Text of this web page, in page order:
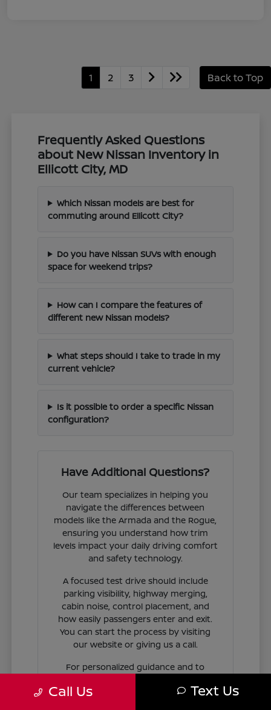
1 2 3 Back to Top
Frequently Asked Questions
about New Nissan Inventory in
Ellicott City, MD
Which Nissan models are best for
commuting around Ellicott City?
Do you have Nissan SUVs with enough
space for weekend trips?
How can I compare the features of
different new Nissan models?
What steps should I take to trade in my
current vehicle?
Is it possible to order a specific Nissan
configuration?
Have Additional Questions?
Our team specializes in helping you
navigate the differences between
models like the Armada and the Rogue,
ensuring you understand how trim
levels impact your daily driving comfort
and safety technology.
A focused test drive should include
parking visibility, highway merging,
cabin noise, control placement, and
how easily passengers enter and exit.
You can start the process by visiting
our website or giving us a call.
For personalized guidance and to
contact Jim Coleman Nissan of Ellicott
Call Us Text Us